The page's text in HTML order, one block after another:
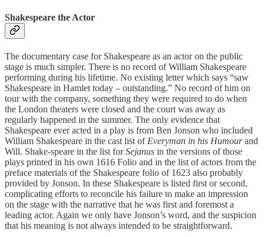
Shakespeare the Actor
The documentary case for Shakespeare as an actor on the public
stage is much simpler. There is no record of William Shakespeare
performing during his lifetime. No existing letter which says “saw
Shakespeare in Hamlet today – outstanding.” No record of him on
tour with the company, something they were required to do when
the London theaters were closed and the court was away as
regularly happened in the summer. The only evidence that
Shakespeare ever acted in a play is from Ben Jonson who included
William Shakespeare in the cast list of Everyman in his Humourand
Will. Shake-speare in the list forSejanus in the versions of those
plays printed in his own 1616 Folio and in the list of actors from the
preface materials of the Shakespeare folio of 1623 also probably
provided by Jonson. In these Shakespeare is listed first or second,
complicating efforts to reconcile his failure to make an impression
on the stage with the narrative that he was first and foremost a
leading actor. Again we only have Jonson’s word, and the suspicion
that his meaning is not always intended to be straightforward.